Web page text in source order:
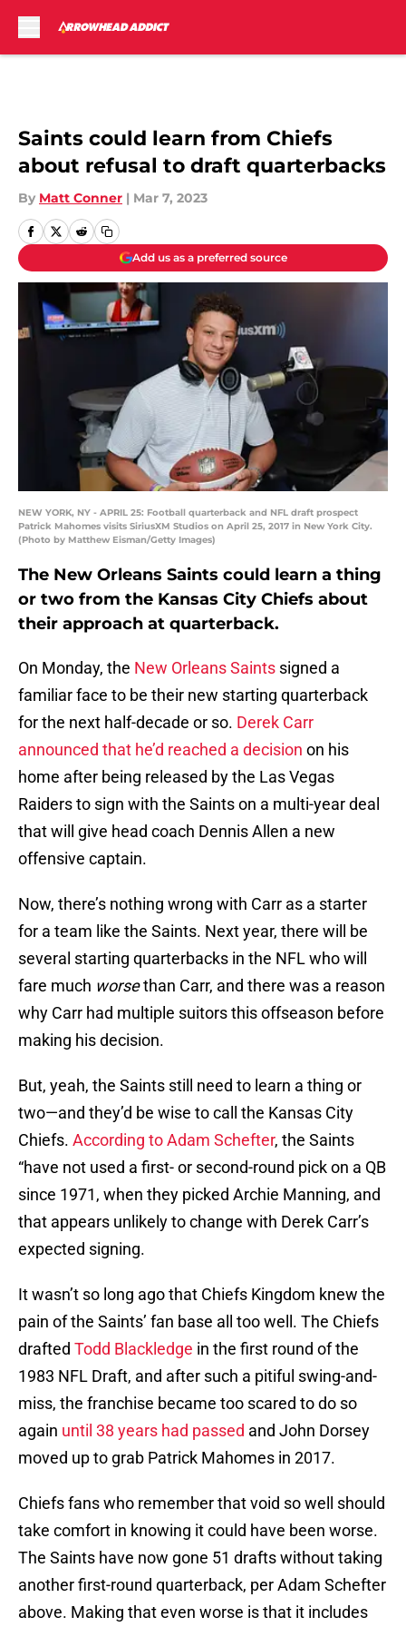
Saints could learn from Chiefs
about refusal to draft quarterbacks
By Matt Conner | Mar 7, 2023
Add us as a preferred source
NEW YORK, NY - APRIL 25: Football quarterback and NFL draft prospect
Patrick Mahomes visits SiriusXM Studios on April 25, 2017 in New York City.
(Photo by Matthew Eisman/Getty Images)
The New Orleans Saints could learn a thing
or two from the Kansas City Chiefs about
their approach at quarterback.
On Monday, the New Orleans Saints signed a
familiar face to be their new starting quarterback
for the next half-decade or so. Derek Carr
announced that he’d reached a decision on his
home after being released by the Las Vegas
Raiders to sign with the Saints on a multi-year deal
that will give head coach Dennis Allen a new
offensive captain.
Now, there’s nothing wrong with Carr as a starter
for a team like the Saints. Next year, there will be
several starting quarterbacks in the NFL who will
fare much worsethan Carr, and there was a reason
why Carr had multiple suitors this offseason before
making his decision.
But, yeah, the Saints still need to learn a thing or
two—and they’d be wise to call the Kansas City
Chiefs. According to Adam Schefter, the Saints
“have not used a first- or second-round pick on a QB
since 1971, when they picked Archie Manning, and
that appears unlikely to change with Derek Carr’s
expected signing.
It wasn’t so long ago that Chiefs Kingdom knew the
pain of the Saints’ fan base all too well. The Chiefs
drafted Todd Blackledge in the first round of the
1983 NFL Draft, and after such a pitiful swing-and-
miss, the franchise became too scared to do so
again until 38 years had passed and John Dorsey
moved up to grab Patrick Mahomes in 2017.
Chiefs fans who remember that void so well should
take comfort in knowing it could have been worse.
The Saints have now gone 51 drafts without taking
another first-round quarterback, per Adam Schefter
above. Making that even worse is that it includes